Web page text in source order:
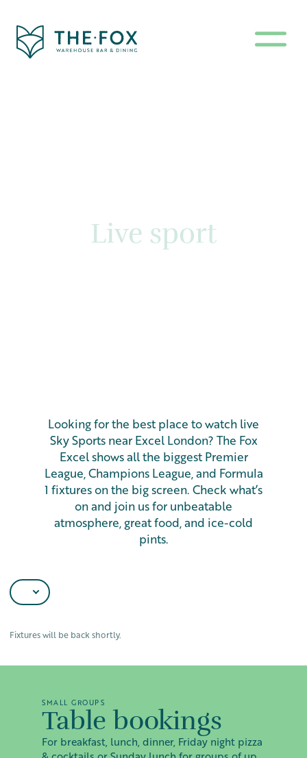
Live sport
Looking for the best place to watch live
Sky Sports near Excel London? The Fox
Excel shows all the biggest Premier
League, Champions League, and Formula
1 fixtures on the big screen. Check what’s
on and join us for unbeatable
atmosphere, great food, and ice-cold
pints.
Fixtures will be back shortly.
SMALL GROUPS
Table bookings
For breakfast, lunch, dinner, Friday night pizza